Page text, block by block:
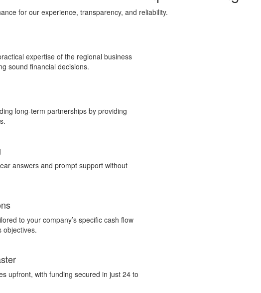
for our experience, transparency, and reliability.
expertise of the regional business
sound financial decisions.
long-term partnerships by providing
answers and prompt support without
to your company’s specific cash flow
objectives.
upfront, with funding secured in just 24 to